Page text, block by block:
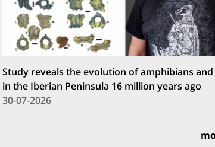
Study reveals the evolution of amphibians
in the Iberian Peninsula 16 million years ago
30-07-2026